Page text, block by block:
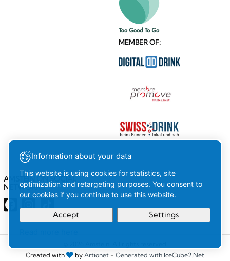
MEMBER OF:
AMSTEIN ON SOCIAL
NETWORKS
Created with
by Artionet - Generated with IceCube2.Net
Information about your data
This website is using cookies for statistics, site
optimization and retargeting purposes. You consent to
our cookies if you continue to use this website.
Accept Settings